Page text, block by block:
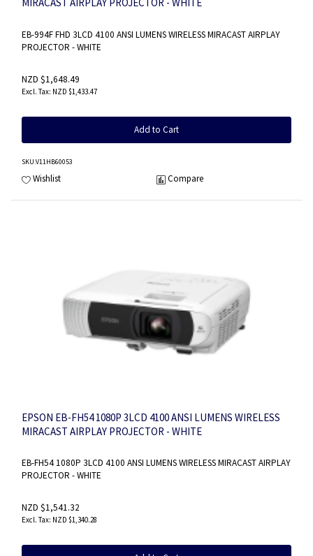
MIRACAST AIRPLAY PROJECTOR - WHITE
EB-994F FHD 3LCD 4100 ANSI LUMENS WIRELESS MIRACAST AIRPLAY
PROJECTOR - WHITE
NZD $1,648.49
NZD $1,433.47
Add to Cart
SKU:V11HB60053
Wishlist Compare
EPSON EB-FH54 1080P 3LCD 4100 ANSI LUMENS WIRELESS
MIRACAST AIRPLAY PROJECTOR - WHITE
EB-FH54 1080P 3LCD 4100 ANSI LUMENS WIRELESS MIRACAST AIRPLAY
PROJECTOR - WHITE
NZD $1,541.32
NZD $1,340.28